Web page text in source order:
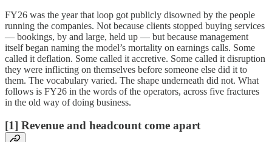
FY26 was the year that loop got publicly disowned by the people
running the companies. Not because clients stopped buying services
— bookings, by and large, held up — but because management
itself began naming the model’s mortality on earnings calls. Some
called it deflation. Some called it accretive. Some called it disruption
they were inflicting on themselves before someone else did it to
them. The vocabulary varied. The shape underneath did not. What
follows is FY26 in the words of the operators, across five fractures
in the old way of doing business.
[1] Revenue and headcount come apart